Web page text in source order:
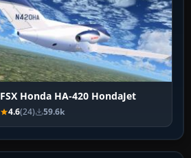
FSX Honda HA-420 HondaJet
4.6(24) 59.6k